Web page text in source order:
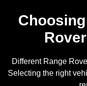
Different Range
Selecting the right